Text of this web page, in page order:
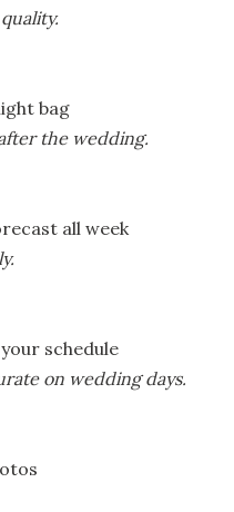
bag
the wedding.
all week
schedule
on wedding days.